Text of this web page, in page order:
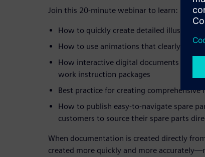
Join this 20-minute webinar to learn:
How to quickly create detailed
How to use animations that clearly
How interactive digital documents can
work instruction packages
Best practice for creating comprehensive
How to publish easy-to-navigate spare
customers to source their spare parts
When documentation is created directly
created more quickly and more